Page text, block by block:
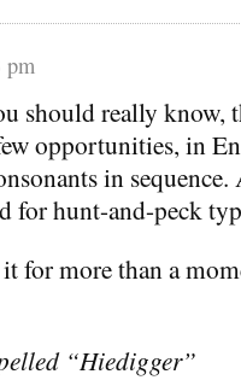
pm
should really
opportunities, in
in
for hunt-and-peck
for more than a
“Hiedigger”